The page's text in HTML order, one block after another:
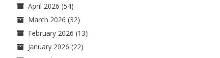
April 2026 (54)
March 2026 (32)
February 2026 (13)
January 2026 (22)